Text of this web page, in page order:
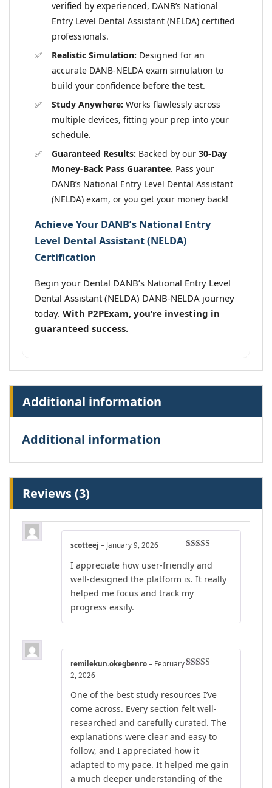
verified by experienced, DANB’s National
Entry Level Dental Assistant (NELDA) certified
professionals.
Realistic Simulation: Designed for an
accurate DANB-NELDA exam simulation to
build your confidence before the test.
Study Anywhere: Works flawlessly across
multiple devices, fitting your prep into your
schedule.
Guaranteed Results: Backed by our 30-Day
Money-Back Pass Guarantee. Pass your
DANB’s National Entry Level Dental Assistant
(NELDA) exam, or you get your money back!
Achieve Your DANB’s National Entry
Level Dental Assistant (NELDA)
Certification
Begin your Dental DANB’s National Entry Level
Dental Assistant (NELDA) DANB-NELDA journey
today. With P2PExam, you’re investing in
guaranteed success.
Additional information
Additional information
Reviews (3)
of 5
scotteej – January 9, 2026
I appreciate how user-friendly and
well-designed the platform is. It really
helped me focus and track my
progress easily.
remilekun.okegbenro – February
2, 2026
One of the best study resources I’ve
come across. Every section felt well-
researched and carefully curated. The
explanations were clear and easy to
follow, and I appreciated how it
adapted to my pace. It helped me gain
a much deeper understanding of the